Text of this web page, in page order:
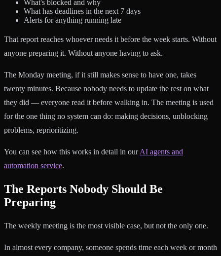
What's blocked and why
What has deadlines in the next 7 days
Alerts for anything running late
That report reaches whoever needs it before the week starts. Without
anyone preparing it. Without anyone having to ask.
The Monday meeting, if it still makes sense to have one, takes
twenty minutes. Because nobody needs to update the rest on what
they did — everyone read it before walking in. The meeting is used
for the one thing no system can do: making decisions, unblocking
problems, reprioritizing.
You can see how this works in detail in ourAI agents and
automation service.
The Reports Nobody Should Be
Preparing
The weekly meeting is the most visible case, but not the only one.
In almost every company, someone spends time each week or month